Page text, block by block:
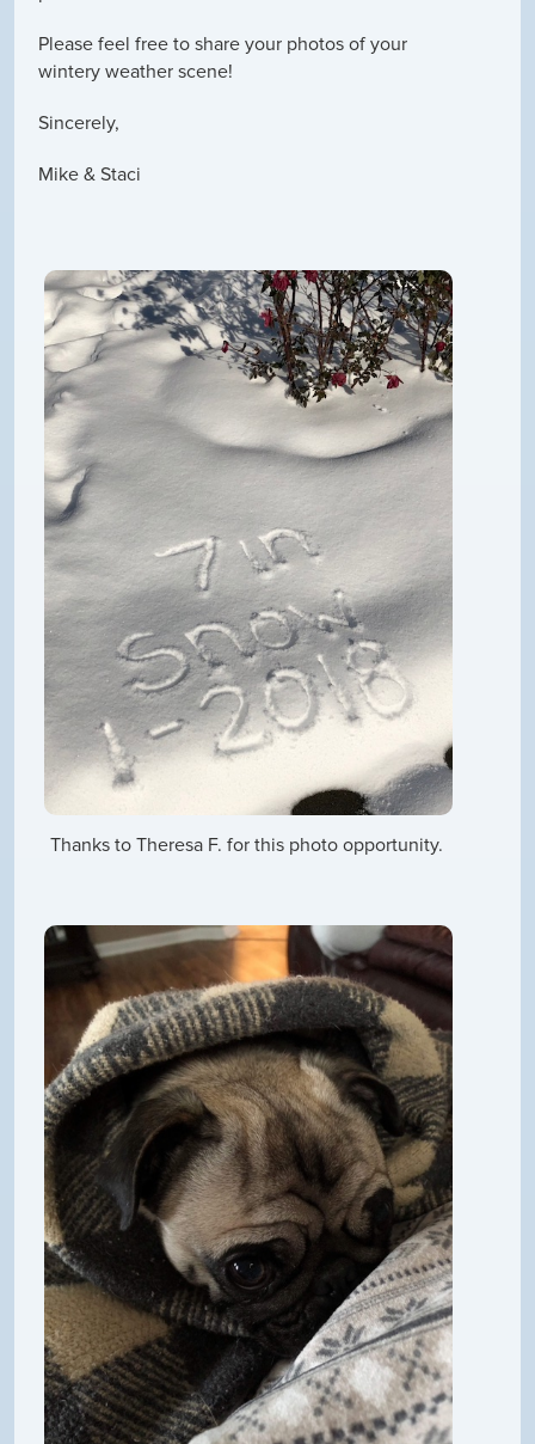
Please feel free to share your photos of your
wintery weather scene!
Sincerely,
Mike & Staci
Thanks to Theresa F. for this photo opportunity.